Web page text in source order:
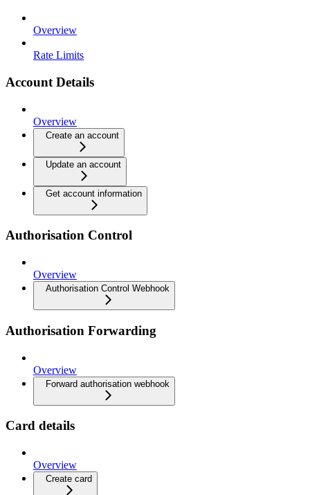
Overview
Rate Limits
Account Details
Overview
Create an account
Update an account
Get account information
Authorisation Control
Overview
Authorisation Control Webhook
Authorisation Forwarding
Overview
Forward authorisation webhook
Card details
Overview
Create card